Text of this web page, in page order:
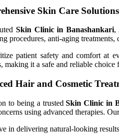
Skin Care Solutions
Skin Clinic in Banashankari,
procedures, anti-aging
patient safety and comfort at
making it a safe and reliable choice
Hair and Cosmetic
to being a trustedSkin Clinic in
using advanced therapies.
in delivering natural-looking